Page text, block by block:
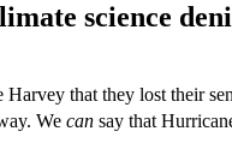
science
that they lost their
We can say that